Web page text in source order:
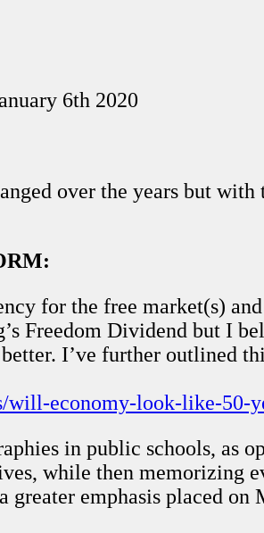
6th 2020
over the years but
for the free market(s)
Freedom Dividend but I
I’ve further outlined
economy-look-like-50-
in public schools, as
while then memorizing
emphasis placed on